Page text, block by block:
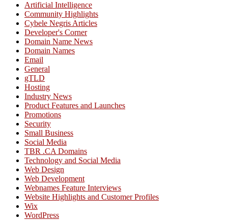
Artificial Intelligence
Community Highlights
Cybele Negris Articles
Developer's Corner
Domain Name News
Domain Names
Email
General
gTLD
Hosting
Industry News
Product Features and Launches
Promotions
Security
Small Business
Social Media
TBR .CA Domains
Technology and Social Media
Web Design
Web Development
Webnames Feature Interviews
Website Highlights and Customer Profiles
Wix
WordPress